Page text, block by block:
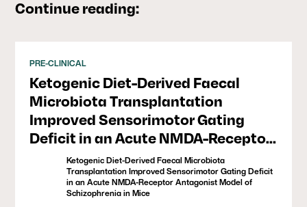
Continue reading:
PRE-CLINICAL
Ketogenic Diet-Derived Faecal
Microbiota Transplantation
Improved Sensorimotor Gating
Deficit in an Acute NMDA-Receptor
Antagonist Model of Schizophrenia
in Mice
Ketogenic Diet-Derived Faecal Microbiota
Transplantation Improved Sensorimotor Gating Deficit
in an Acute NMDA-Receptor Antagonist Model of
Schizophrenia in Mice